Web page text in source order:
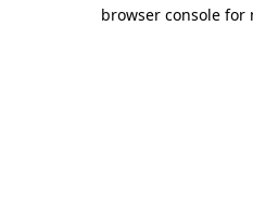
browser console